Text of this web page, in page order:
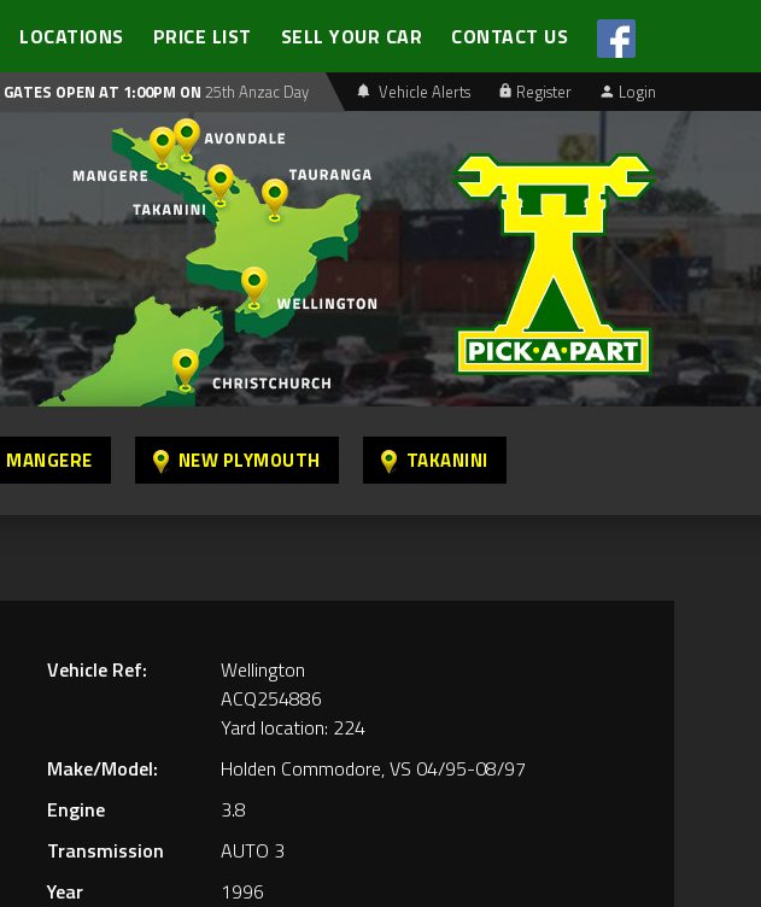
LOCATIONS PRICE LIST SELL YOUR CAR CONTACT US
Vehicle Alerts Register Login
GATES OPEN AT 1:00PM ON 25th Anzac Day
MANGERE NEW PLYMOUTH TAKANINI
Vehicle Ref:
Wellington
ACQ254886
Yard location: 224
Make/Model:
Holden Commodore, VS 04/95-08/97
Engine
3.8
Transmission
AUTO 3
Year
1996